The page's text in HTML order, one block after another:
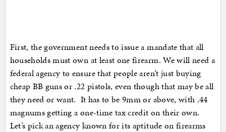
First, the government needs to issue a mandate that all
households must own at least one firearm. We will need a
federal agency to ensure that people aren’t just buying
cheap BB guns or .22 pistols, even though that may be all
they need or want. It has to be 9mm or above, with .44
magnums getting a one-time tax credit on their own.
Let’s pick an agency known for its aptitude on firearms